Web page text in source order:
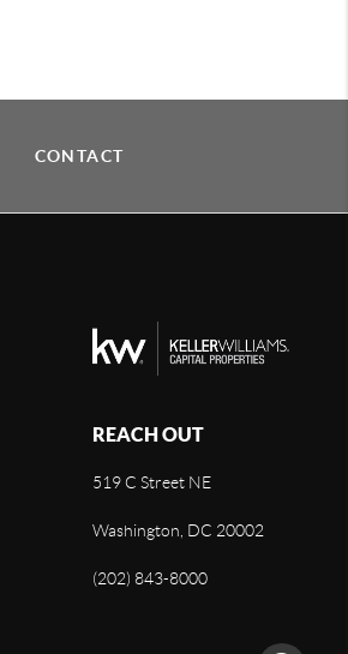
CONTACT
REACH OUT
519 C Street NE
Washington, DC 20002
(202) 843-8000